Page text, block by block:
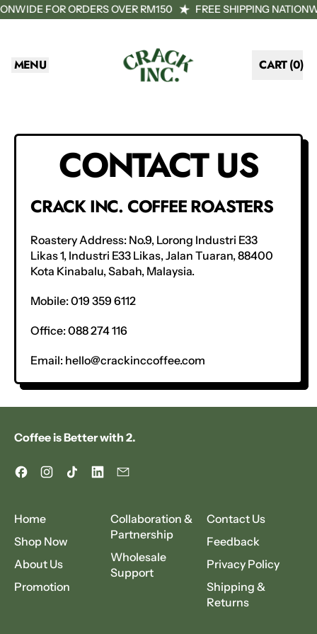
FOR ORDERS OVER RM150 FREE SHIPPING
MENU CART (0)
ITEMS
CONTACT US
CRACK INC. COFFEE ROASTERS
Roastery Address: No.9, Lorong Industri E33
Likas 1, Industri E33 Likas, Jalan Tuaran, 88400
Kota Kinabalu, Sabah, Malaysia.
Mobile: 019 359 6112
Office: 088 274 116
Email: hello@crackinccoffee.com
Coffee is Better with 2.
FacebookInstagram
TikTok LinkedIn
Home
Shop Now
About Us
Promotion
Collaboration &
Partnership
Wholesale
Support
Contact Us
Feedback
Privacy Policy
Shipping &
Returns